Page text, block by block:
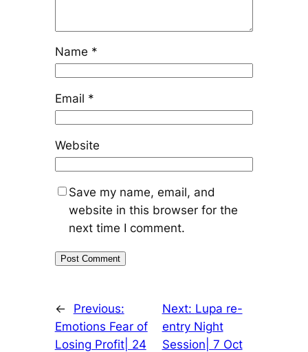
Name *
Email *
Website
Save my name, email, and
website in this browser for the
next time I comment.
←
Previous:
Emotions Fear of
Losing Profit| 24
Next: Lupa re-
entry Night
Session| 7 Oct